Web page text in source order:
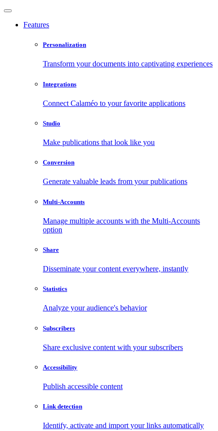
Features
Personalization
Transform your documents into captivating experiences
Integrations
Connect Calaméo to your favorite applications
Studio
Make publications that look like you
Conversion
Generate valuable leads from your publications
Multi-Accounts
Manage multiple accounts with the Multi-Accounts
option
Share
Disseminate your content everywhere, instantly
Statistics
Analyze your audience's behavior
Subscribers
Share exclusive content with your subscribers
Accessibility
Publish accessible content
Link detection
Identify, activate and import your links automatically